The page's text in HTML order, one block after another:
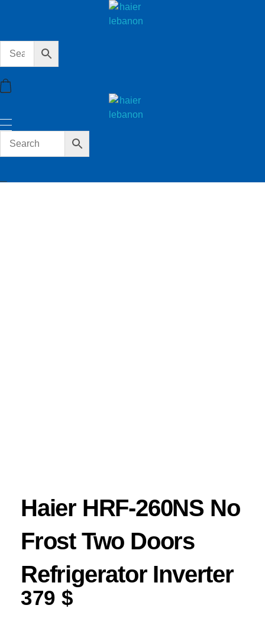
Haier HRF-260NS No
Frost Two Doors
Refrigerator Inverter
379$